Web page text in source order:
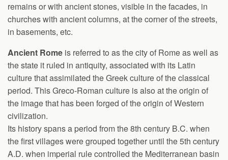
remains or with ancient stones, visible in the facades, in
churches with ancient columns, at the corner of the streets,
in basements, etc.
Ancient Rome is referred to as the city of Rome as well as
the state it ruled in antiquity, associated with its Latin
culture that assimilated the Greek culture of the classical
period. This Greco-Roman culture is also at the origin of
the image that has been forged of the origin of Western
civilization.
Its history spans a period from the 8th century B.C. when
the first villages were grouped together until the 5th century
A.D. when imperial rule controlled the Mediterranean basin